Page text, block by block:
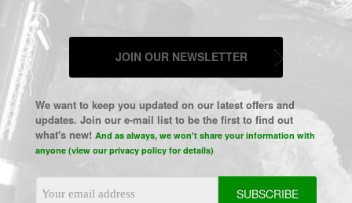
JOIN OUR NEWSLETTER
We want to keep you updated on our latest offers and
updates. Join our e-mail list to be the first to find out
what's new! And as always, we won't share your information with
anyone (view our privacy policy for details)